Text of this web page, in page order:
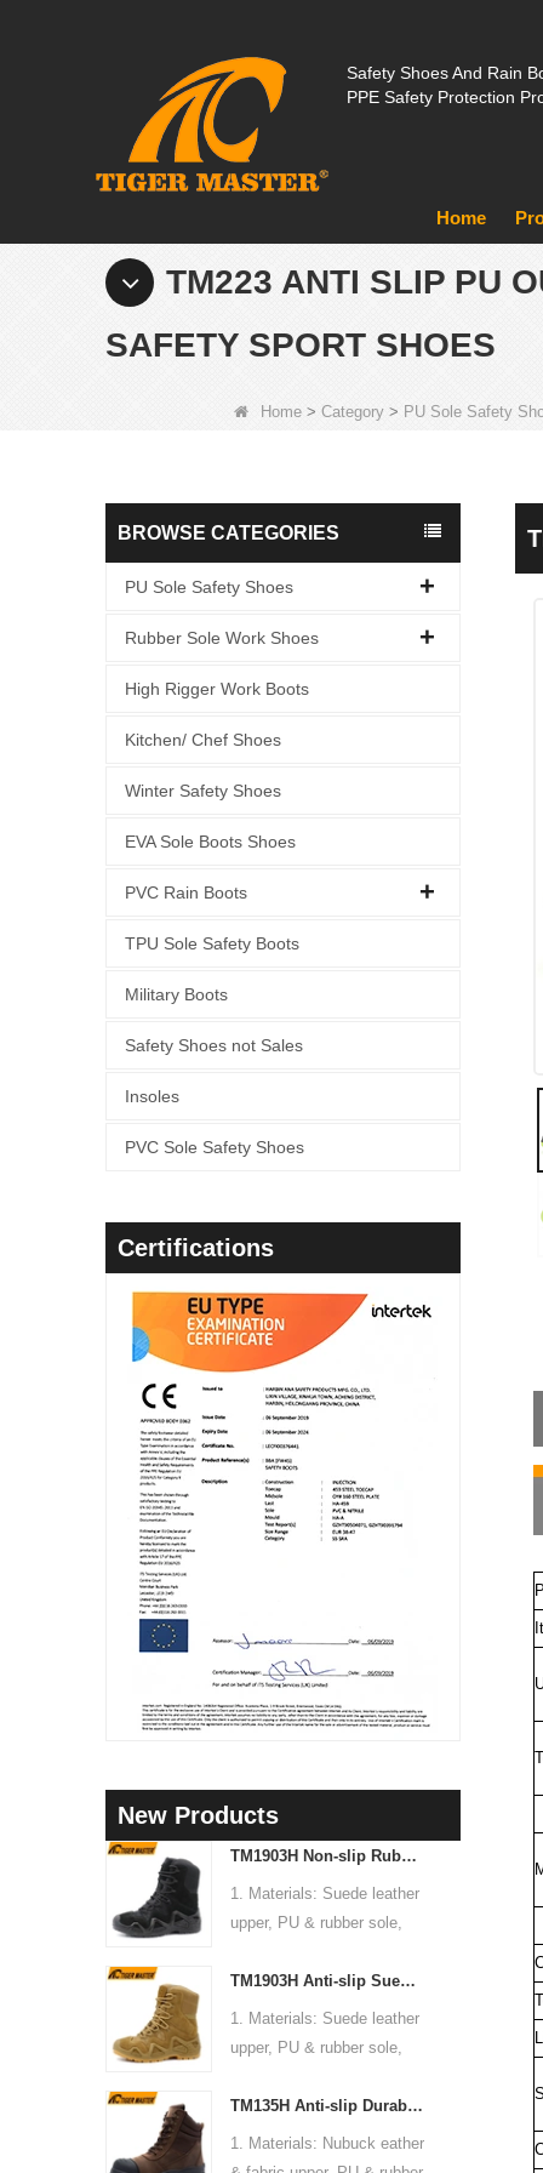
Safety Shoes And Rain
PPE Safety Protection
Home
TM223 ANTI SLIP PU
SAFETY SPORT SHOES
Home > Category > PU Sole Safety
BROWSE CATEGORIES
PU Sole Safety Shoes
Rubber Sole Work Shoes
High Rigger Work Boots
Kitchen/ Chef Shoes
Winter Safety Shoes
EVA Sole Boots Shoes
PVC Rain Boots
TPU Sole Safety Boots
Military Boots
Safety Shoes not Sales
Insoles
PVC Sole Safety Shoes
Certifications
New Products
TM1903H Non-slip Rubber Sole Suede Leather Mountain Hiking Trekking Tactical Boots
1. Materials: Suede leather
upper, PU & rubber sole,
2. Size: 36-47
3. Toe cap & mid sole: No
4. Standard: CE EN ISO
others
TM1903H Anti-slip Suede Leather Non-safety Outdoor Training Climbing Hiking Boots for Men
1. Materials: Suede leather
upper, PU & rubber sole,
2. Size: 36-47
3. Toe cap & mid sole: No
4. Standard: CE EN ISO
TM135H Anti-slip Durable Rubber Sole Steel Toe Puncture-proof High Quality Safety Boots
1. Materials: Nubuck eather